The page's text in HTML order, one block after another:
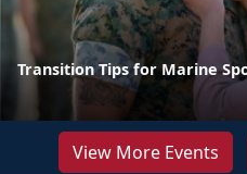
Transition Tips for Marine
View More Events